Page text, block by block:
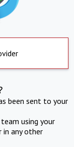
been sent to your
using your
in any other